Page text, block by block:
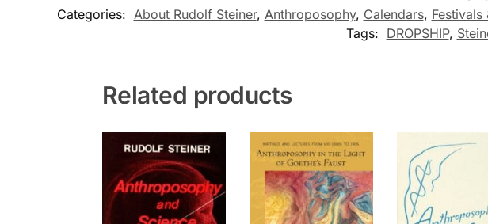
Categories: About Rudolf Steiner, Anthroposophy, Calendars, Festivals
Tags: DROPSHIP,
Related products